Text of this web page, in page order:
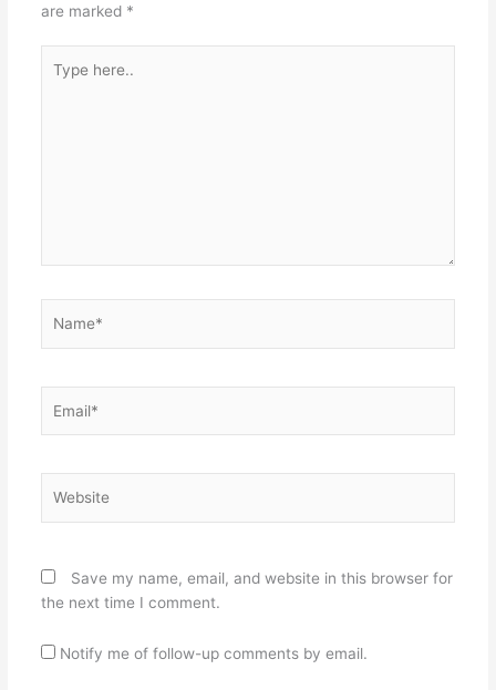
are marked *
here..
Save my name, email, and website in this browser for
the next time I comment.
Notify me of follow-up comments by email.